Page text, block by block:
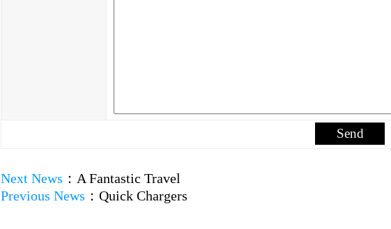
Next News ： A Fantastic Travel
Previous News ： Quick Chargers